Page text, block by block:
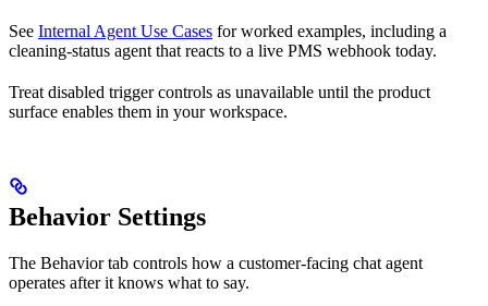
See Internal Agent Use Cases for worked examples, including a
cleaning-status agent that reacts to a live PMS webhook today.
Treat disabled trigger controls as unavailable until the product
surface enables them in your workspace.
Behavior Settings
The Behavior tab controls how a customer-facing chat agent
operates after it knows what to say.